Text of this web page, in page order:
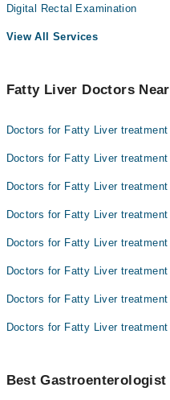
Digital Rectal Examination
View All Services
Fatty Liver Doctors
Doctors for Fatty Liver treatment
Doctors for Fatty Liver
Doctors for Fatty Liver treatment
Doctors for Fatty Liver
Doctors for Fatty Liver
Doctors for Fatty Liver
Doctors for Fatty Liver
Doctors for Fatty Liver
Best